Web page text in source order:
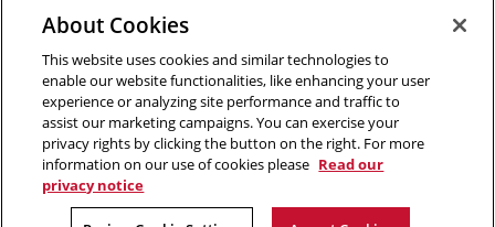
Pittsburgh, PA
2026 Carnegie Mellon University /Legal
“Real generosity towards the future lies in giving all to the present.”
Albert Camus
About Cookies
This website uses cookies and similar technologies to
enable our website functionalities, like enhancing your user
experience or analyzing site performance and traffic to
assist our marketing campaigns. You can exercise your
privacy rights by clicking the button on the right. For more
information on our use of cookies please Read our
privacy notice